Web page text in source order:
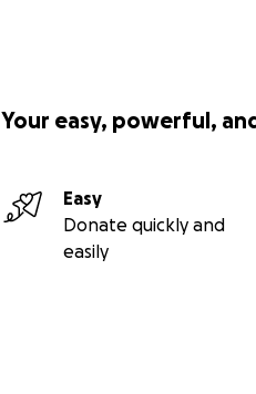
Your easy, powerful,
Easy
Donate quickly and
easily